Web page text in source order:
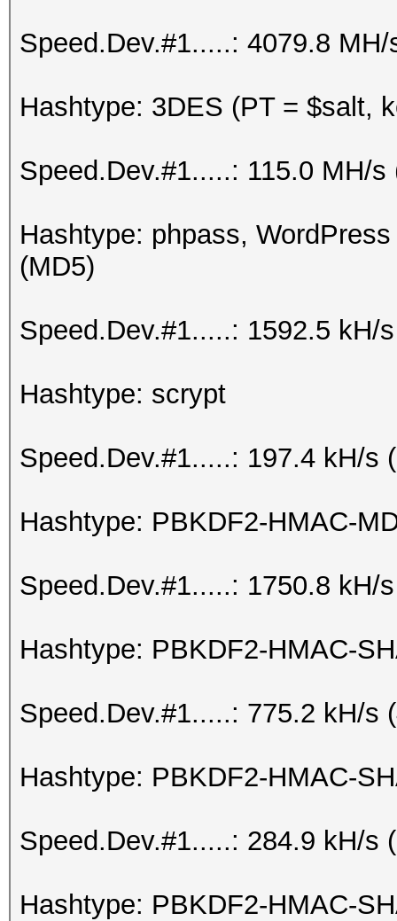
Speed.Dev.#1.....: 4079.8
Hashtype: 3DES (PT = $salt,
Speed.Dev.#1.....: 115.0 MH/s
Hashtype: phpass,
(MD5)
Speed.Dev.#1.....: 1592.5 kH/
Hashtype: scrypt
Speed.Dev.#1.....: 197.4 kH/s
Hashtype: PBKDF2-HMAC-
Speed.Dev.#1.....: 1750.8 kH/
Hashtype: PBKDF2-HMAC-
Speed.Dev.#1.....: 775.2 kH/s
Hashtype: PBKDF2-HMAC-
Speed.Dev.#1.....: 284.9 kH/s
Hashtype: PBKDF2-HMAC-